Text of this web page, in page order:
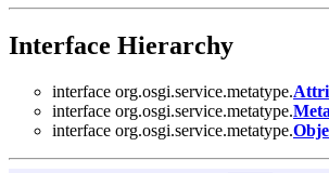
Interface Hierarchy
interface org.osgi.service.metatype.
interface org.osgi.service.metatype.
interface org.osgi.service.metatype.